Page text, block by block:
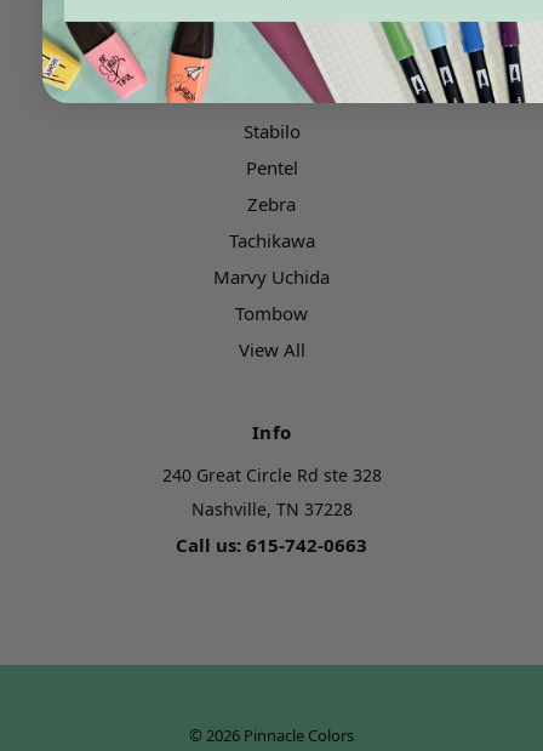
ZIG Kuretake
LAMY
Uni Posca
Stabilo
Pentel
Zebra
Tachikawa
Marvy Uchida
Tombow
View All
Info
240 Great Circle Rd ste 328
Nashville, TN 37228
Call us: 615-742-0663
© 2026 Pinnacle Colors